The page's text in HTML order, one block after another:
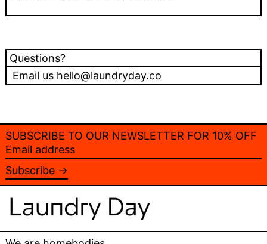
Questions?
Email us hello@laundryday.co
SUBSCRIBE TO OUR NEWSLETTER FOR 10% OFF
Email
address
Subscribe →